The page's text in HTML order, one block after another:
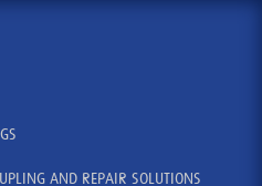
AND REPAIR SOLUTIONS